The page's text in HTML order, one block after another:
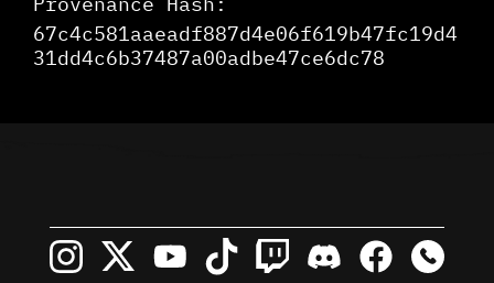
67c4c581aaeadf887d4e06f619b47fc19d4
31dd4c6b37487a00adbe47ce6dc78